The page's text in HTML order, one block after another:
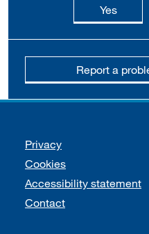
Yesthis
Report a
Support links
Privacy
Cookies
Accessibility statement
Contact